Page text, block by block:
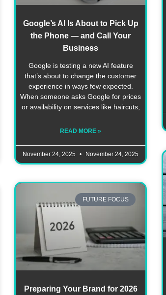
Google’s AI Is About to Pick Up
the Phone — and Call Your
Business
Google is testing a new AI feature
that’s about to change the customer
experience in ways few expected.
When someone asks Google for prices
or availability on services like haircuts,
READ MORE »
November 24, 2025 November 24, 2025
FUTURE FOCUS
Preparing Your Brand for 2026